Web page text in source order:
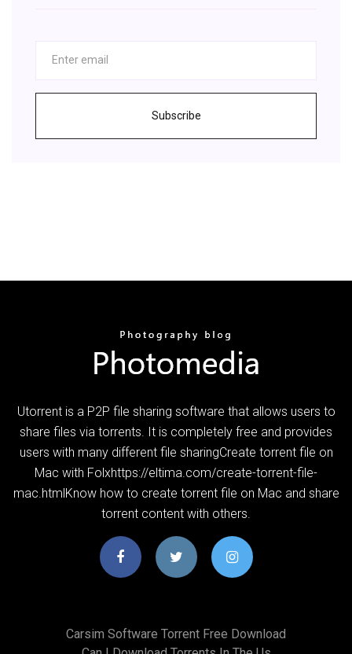
Subscribe
Utorrent is a P2P file sharing software that allows users to
share files via torrents. It is completely free and provides
users with many different file sharingCreate torrent file on
Mac with Folxhttps://eltima.com/create-torrent-file-
mac.htmlKnow how to create torrent file on Mac and share
torrent content with others.
Carsim Software Torrent Free Download